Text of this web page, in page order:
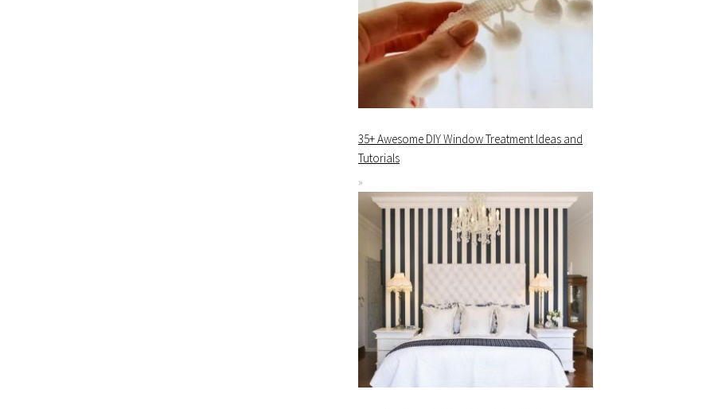
35+ Awesome DIY Window Treatment Ideas and
Tutorials